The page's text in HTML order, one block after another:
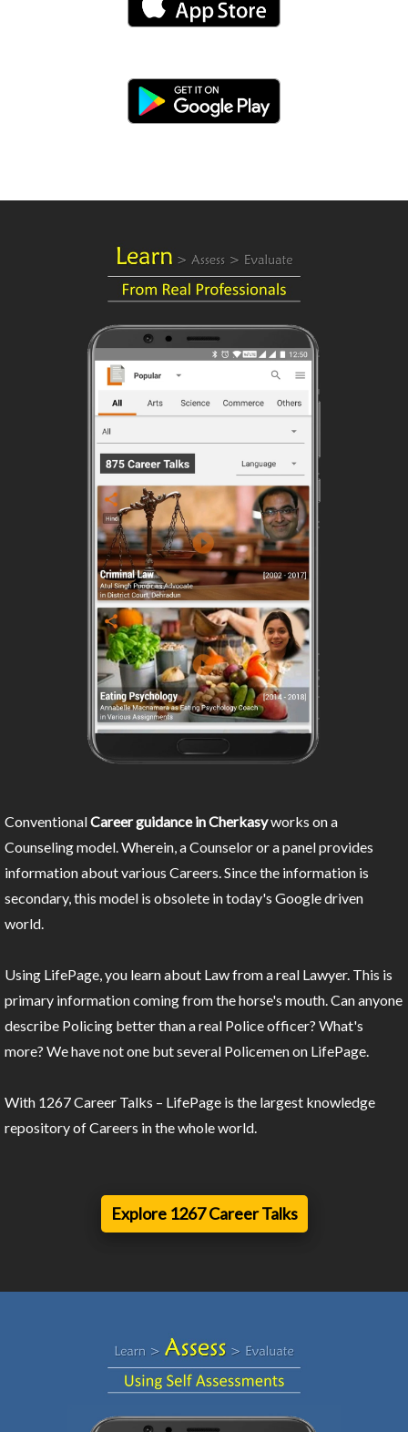
ConventionalCareer guidance in Cherkasyworks on a
Counseling model. Wherein, a Counselor or a panel provides
information about various Careers. Since the information is
secondary, this model is obsolete in today's Google driven
world.
Using LifePage, you learn about Law from a real Lawyer. This is
primary information coming from the horse's mouth. Can anyone
describe Policing better than a real Police officer? What's
more? We have not one but several Policemen on LifePage.
With 1267 Career Talks – LifePage is the largest knowledge
repository of Careers in the whole world.
Explore 1267 Career Talks